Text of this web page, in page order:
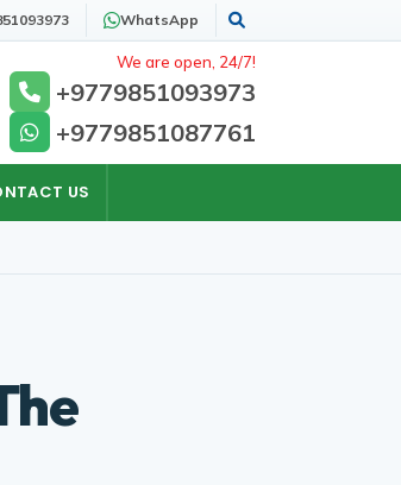
WhatsApp Search
We are open, 24/7!
+9779851093973
+9779851087761
US